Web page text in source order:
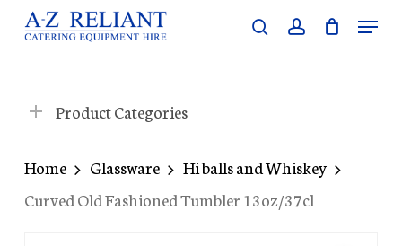
Skip
content
searchaccount
Menu
Product Categories
Home Glassware
Hi balls and Whiskey
Curved Old Fashioned Tumbler 13oz/37cl